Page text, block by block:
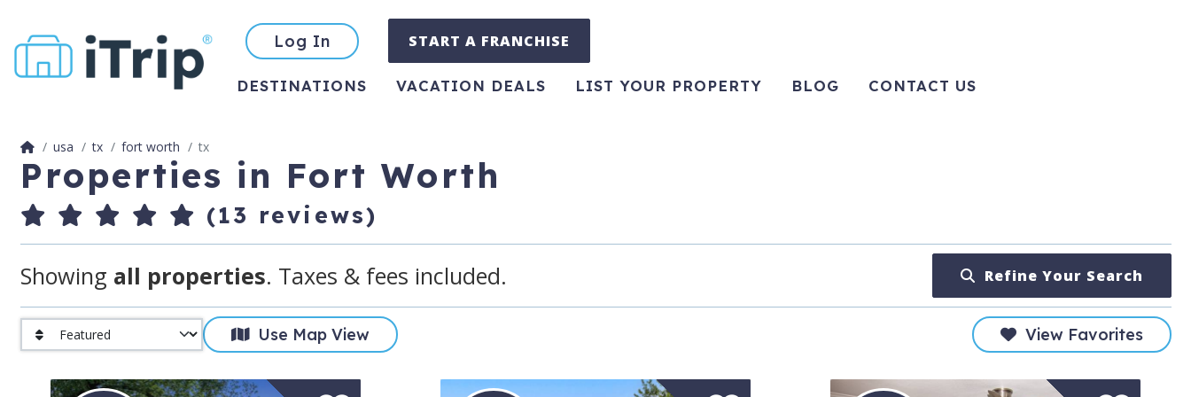
Log In START A FRANCHISE
DESTINATIONS VACATION DEALS LIST YOUR PROPERTY BLOG CONTACT US
usa tx fort worth tx
Properties in Fort Worth
(13 reviews)
Showing all properties. Taxes & fees included. Refine Your Search
Use Map View View Favorites